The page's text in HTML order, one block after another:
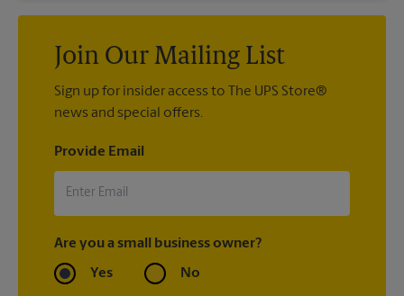
Join Our Mailing List
Sign up for insider access to The UPS Store®
news and special offers.
Provide Email
Are you a small business owner?
Yes No